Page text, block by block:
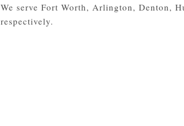
We serve Fort Worth, Arlington, Denton,
respectively.